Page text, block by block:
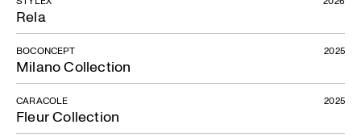
Rela
Milano Collection
BOCONCEPT 2025
Fleur Collection
CARACOLE 2025